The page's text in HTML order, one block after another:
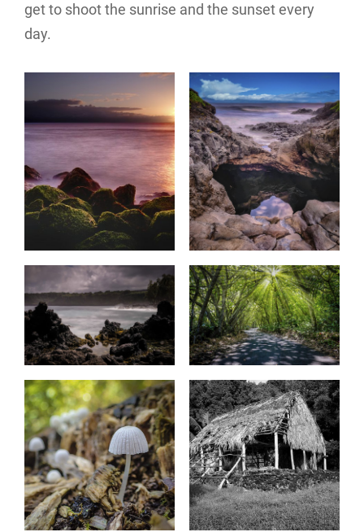
get to shoot the sunrise and the sunset every
day.